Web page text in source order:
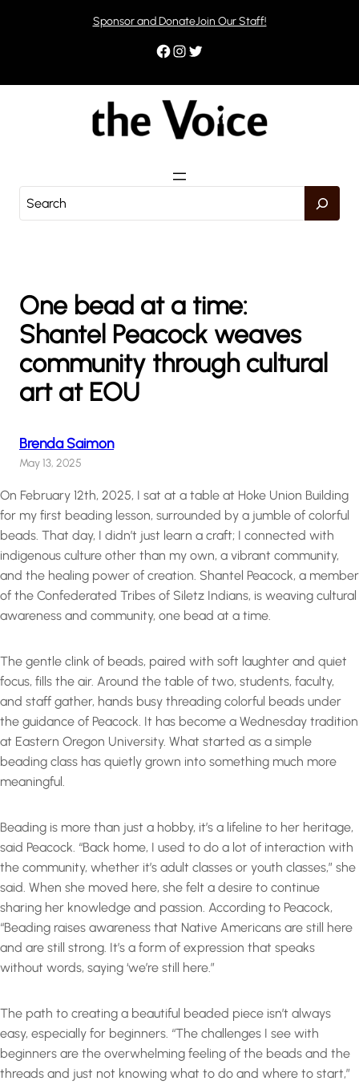
Sponsor and DonateJoin Our Staff!
Facebook Instagram Twitter
e
h
One bead at a time:
Shantel Peacock weaves
community through cultural
art at EOU
Brenda Saimon
May 13, 2025
On February 12th, 2025, I sat at a table at Hoke Union Building
for my first beading lesson, surrounded by a jumble of colorful
beads. That day, I didn’t just learn a craft; I connected with
indigenous culture other than my own, a vibrant community,
and the healing power of creation. Shantel Peacock, a member
of the Confederated Tribes of Siletz Indians, is weaving cultural
awareness and community, one bead at a time.
The gentle clink of beads, paired with soft laughter and quiet
focus, fills the air. Around the table of two, students, faculty,
and staff gather, hands busy threading colorful beads under
the guidance of Peacock. It has become a Wednesday tradition
at Eastern Oregon University. What started as a simple
beading class has quietly grown into something much more
meaningful.
Beading is more than just a hobby, it’s a lifeline to her heritage,
said Peacock. “Back home, I used to do a lot of interaction with
the community, whether it’s adult classes or youth classes,” she
said. When she moved here, she felt a desire to continue
sharing her knowledge and passion. According to Peacock,
“Beading raises awareness that Native Americans are still here
and are still strong. It’s a form of expression that speaks
without words, saying ‘we’re still here.”
The path to creating a beautiful beaded piece isn’t always
easy, especially for beginners. “The challenges I see with
beginners are the overwhelming feeling of the beads and the
threads and just not knowing what to do and where to start,”